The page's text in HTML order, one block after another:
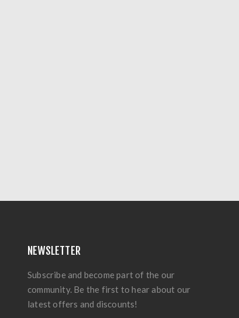
NEWSLETTER
Subscribe and become part of the our
community. Be the first to hear about our
latest offers and discounts!